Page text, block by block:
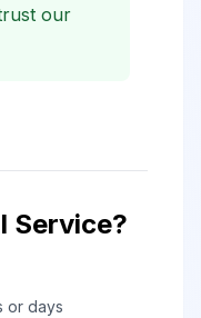
our
Service?
or days